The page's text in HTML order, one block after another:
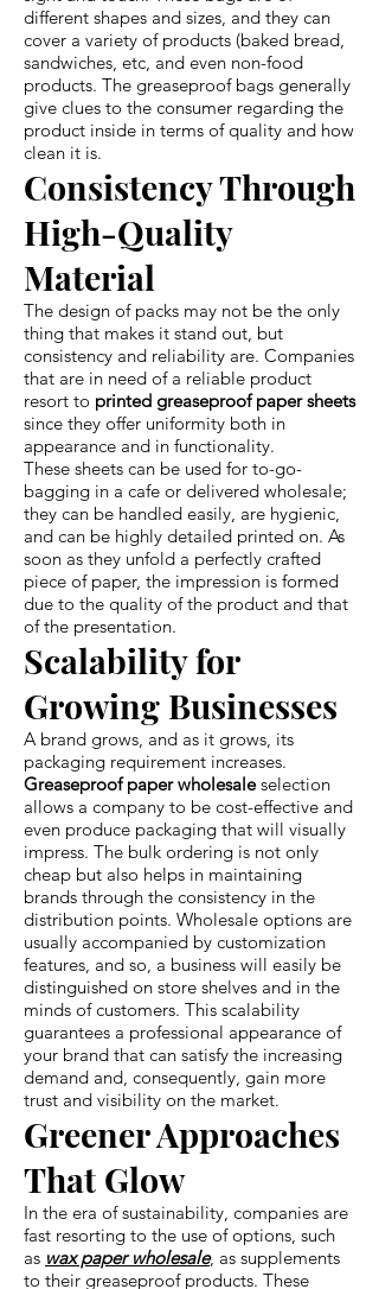
different shapes and sizes, and they can
cover a variety of products (baked bread,
sandwiches, etc, and even non-food
products. The greaseproof bags generally
give clues to the consumer regarding the
product inside in terms of quality and how
clean it is.
Consistency Through
High-Quality
Material
The design of packs may not be the only
thing that makes it stand out, but
consistency and reliability are. Companies
that are in need of a reliable product
resort to printed greaseproof paper sheets
since they offer uniformity both in
appearance and in functionality.
These sheets can be used for to-go-
bagging in a cafe or delivered wholesale;
they can be handled easily, are hygienic,
and can be highly detailed printed on. As
soon as they unfold a perfectly crafted
piece of paper, the impression is formed
due to the quality of the product and that
of the presentation.
Scalability for
Growing Businesses
A brand grows, and as it grows, its
packaging requirement increases.
Greaseproof paper wholesaleselection
allows a company to be cost-effective and
even produce packaging that will visually
impress. The bulk ordering is not only
cheap but also helps in maintaining
brands through the consistency in the
distribution points. Wholesale options are
usually accompanied by customization
features, and so, a business will easily be
distinguished on store shelves and in the
minds of customers. This scalability
guarantees a professional appearance of
your brand that can satisfy the increasing
demand and, consequently, gain more
trust and visibility on the market.
Greener Approaches
That Glow
In the era of sustainability, companies are
fast resorting to the use of options, such
as wax paper wholesale, as supplements
to their greaseproof products. These